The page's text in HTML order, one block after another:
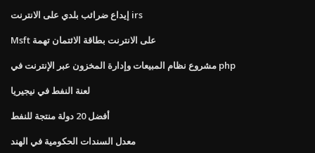
إيداع ضرائب بلدي على الانترنت irs
Msft على الانترنت بطاقة الائتمان تهمة
مشروع نظام المبيعات وإدارة المخزون عبر الإنترنت في php
لعنة النفط في نيجيريا
أفضل 20 دولة منتجة للنفط
معدل السندات الحكومية في الهند